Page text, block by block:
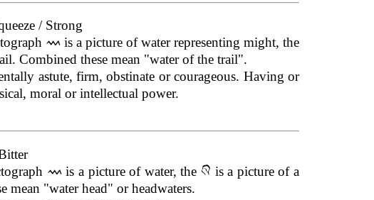
/ Strong
is a picture of water representing might, the
Combined these mean "water of the trail".
astute, firm, obstinate or courageous. Having or
moral or intellectual power.
is a picture of water, the
is a picture of a
mean "water head" or headwaters.